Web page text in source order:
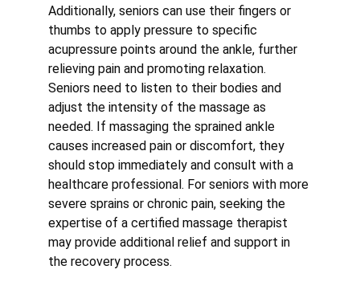
Additionally, seniors can use their fingers or
thumbs to apply pressure to specific
acupressure points around the ankle, further
relieving pain and promoting relaxation.
Seniors need to listen to their bodies and
adjust the intensity of the massage as
needed. If massaging the sprained ankle
causes increased pain or discomfort, they
should stop immediately and consult with a
healthcare professional. For seniors with more
severe sprains or chronic pain, seeking the
expertise of a certified massage therapist
may provide additional relief and support in
the recovery process.